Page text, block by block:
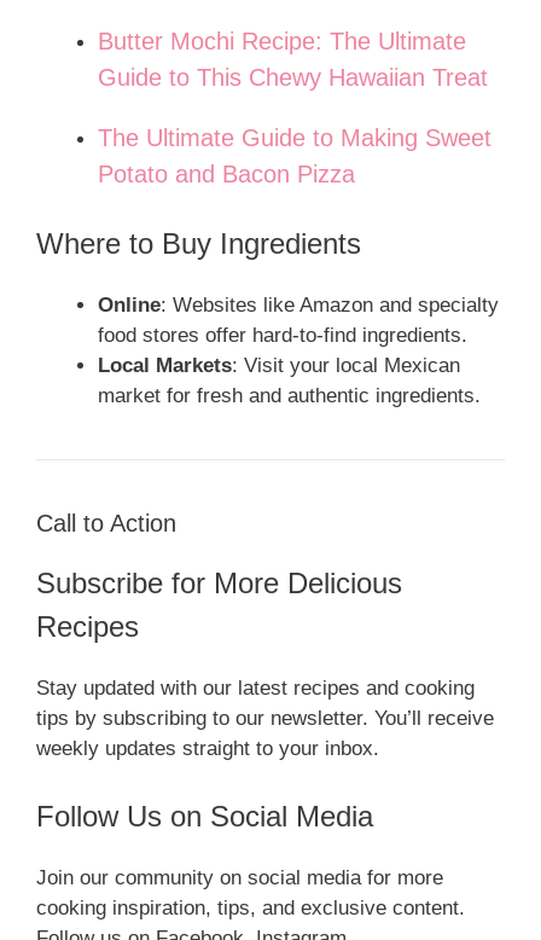
Butter Mochi Recipe: The Ultimate
Guide to This Chewy Hawaiian Treat
The Ultimate Guide to Making Sweet
Potato and Bacon Pizza
Where to Buy Ingredients
Online: Websites like Amazon and specialty
food stores offer hard-to-find ingredients.
Local Markets: Visit your local Mexican
market for fresh and authentic ingredients.
Call to Action
Subscribe for More Delicious
Recipes
Stay updated with our latest recipes and cooking
tips by subscribing to our newsletter. You’ll receive
weekly updates straight to your inbox.
Follow Us on Social Media
Join our community on social media for more
cooking inspiration, tips, and exclusive content.